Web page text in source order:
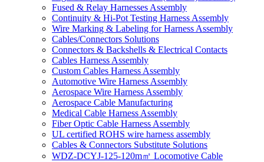
Fused & Relay Harnesses Assembly
Continuity & Hi-Pot Testing Harness Assembly
Wire Marking & Labeling for Harness Assembly
Cables/Connectors Solutions
Connectors & Backshells & Electrical Contacts
Cables Harness Assembly
Custom Cables Harness Assembly
Automotive Wire Harness Assembly
Aerospace Wire Harness Assembly
Aerospace Cable Manufacturing
Medical Cable Harness Assembly
Fiber Optic Cable Harness Assembly
UL certified ROHS wire harness assembly
Cables & Connectors Substitute Solutions
WDZ-DCYJ-125-120m㎡ Locomotive Cable